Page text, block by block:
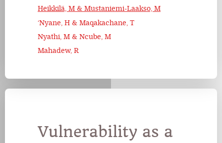
Heikkilä, M & Mustaniemi-Laakso, M
‘Nyane, H & Maqakachane, T
Nyathi, M & Ncube, M
Mahadew, R
Vulnerability as a